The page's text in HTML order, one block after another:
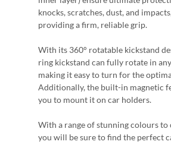
knocks, scratches, dust, and
providing a firm, reliable grip.
With its 360° rotatable kickstand
ring kickstand can fully rotate in
making it easy to turn for the
Additionally, the built-in magnetic
you to mount it on car holders.
With a range of stunning colours to
you will be sure to find the perfect